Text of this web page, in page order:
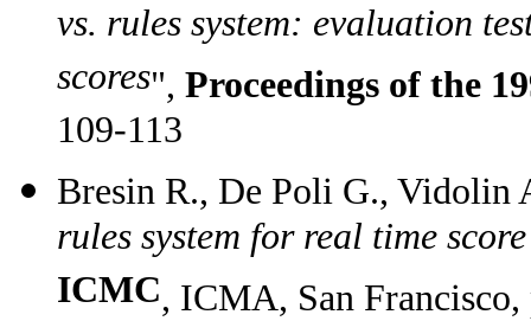
vs. rules system: evaluation
scores", Proceedings of the
109-113
Bresin R., De Poli G., Vidolin
rules system for real time
ICMC, ICMA, San Francisco,